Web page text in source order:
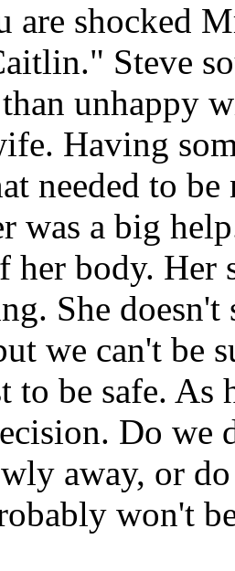
are shocked
Steve
than unhappy
Having
needed to
was a big
her body. Her
She doesn't
we can't be
to be safe. As
Do we
away, or
won't